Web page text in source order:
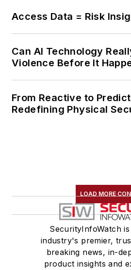
Access Data = Risk
Can AI Technology
Violence Before It
From Reactive to
Redefining Physical
LOAD MORE
SecurityInfoWatch
industry's premier,
breaking news, in-
product insights and